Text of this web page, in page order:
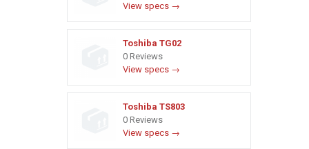
View specs →
Toshiba TG02
0 Reviews
View specs →
Toshiba TS803
0 Reviews
View specs →